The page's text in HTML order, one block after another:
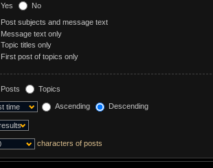
Yes No
Post subjects and message text
Message text only
Topic titles only
First post of topics only
Posts Topics
Ascending Descending
characters of posts